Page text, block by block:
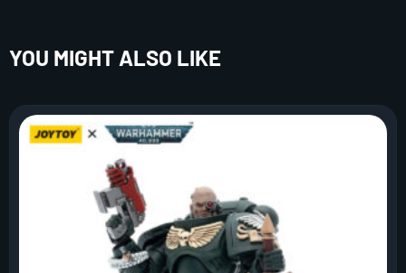
YOU MIGHT ALSO LIKE